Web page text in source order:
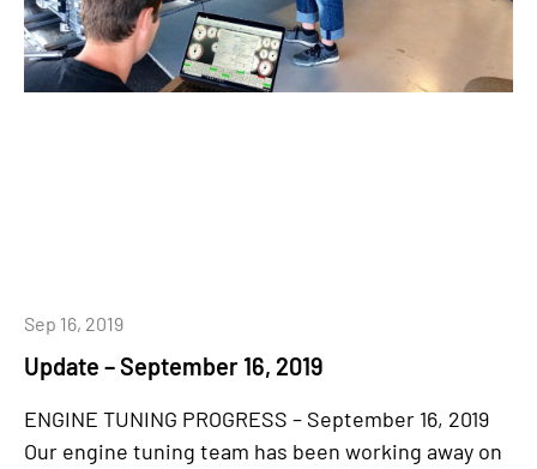
Update – September 16, 2019
Sep 16, 2019
ENGINE TUNING PROGRESS – September 16, 2019
Our engine tuning team has been working away on